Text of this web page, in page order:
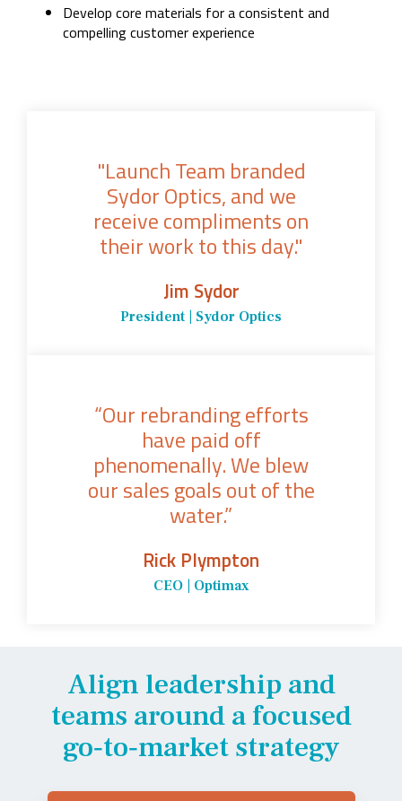
Develop core materials for a consistent and
compelling customer experience
"Launch Team branded
Sydor Optics, and we
receive compliments on
their work to this day."
Jim Sydor
President | Sydor Optics
“Our rebranding efforts
have paid off
phenomenally. We blew
our sales goals out of the
water.”
Rick Plympton
CEO | Optimax
Align leadership and
teams around a focused
go‑to‑market strategy